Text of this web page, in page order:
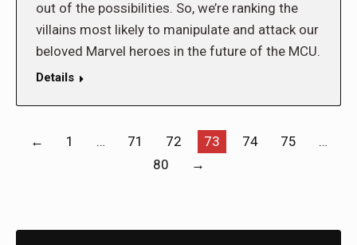
out of the possibilities. So, we’re ranking the
villains most likely to manipulate and attack our
beloved Marvel heroes in the future of the MCU.
Details
← 1 … 71 72 73 74 75
…
80
→